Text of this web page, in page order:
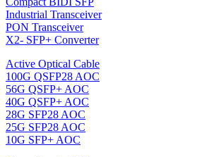
Industrial Transceiver
PON Transceiver
X2- SFP+ Converter
Active Optical Cable
100G QSFP28 AOC
56G QSFP+ AOC
40G QSFP+ AOC
28G SFP28 AOC
25G SFP28 AOC
10G SFP+ AOC